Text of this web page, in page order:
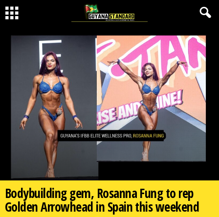
Bodybuilding gem, Rosanna Fung to rep
Golden Arrowhead in Spain this weekend